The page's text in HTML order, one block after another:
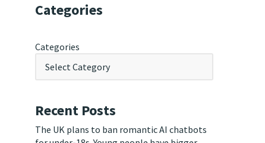
Categories
Categories
Recent Posts
The UK plans to ban romantic AI chatbots